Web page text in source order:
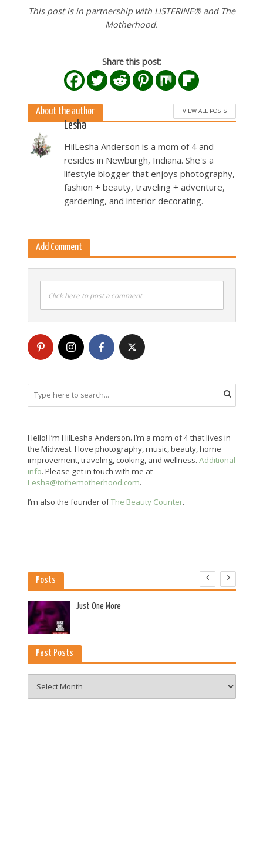
This post is in partnership with LISTERINE® and The
Motherhood.
Share this post:
About the author VIEW ALL POSTS
Lesha
HilLesha Anderson is a mom of 4 and
resides in Newburgh, Indiana. She's a
lifestyle blogger that enjoys photography,
fashion + beauty, traveling + adventure,
gardening, and interior decorating.
Add Comment
Click here to post a comment
Hello! I’m HilLesha Anderson. I’m a mom of 4 that lives in
the Midwest. I love photography, music, beauty, home
improvement, traveling, cooking, and wellness. Additional
info. Please get in touch with me at
Lesha@tothemotherhood.com.
I’m also the founder ofThe Beauty Counter.
Posts
Just One More
Past Posts
Posts